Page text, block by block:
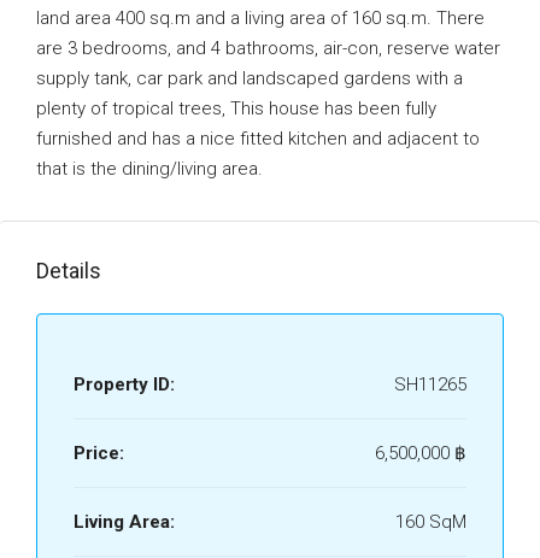
land area 400 sq.m and a living area of 160 sq.m. There
are 3 bedrooms, and 4 bathrooms, air-con, reserve water
supply tank, car park and landscaped gardens with a
plenty of tropical trees, This house has been fully
furnished and has a nice fitted kitchen and adjacent to
that is the dining/living area.
Details
Property ID: SH11265
Price: 6,500,000 ‎฿
Living Area: 160 SqM